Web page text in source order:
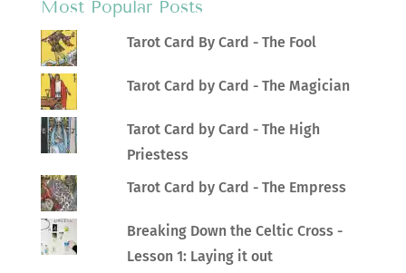
Most Popular Posts
Tarot Card By Card - The Fool
Tarot Card by Card - The Magician
Tarot Card by Card - The High
Priestess
Tarot Card by Card - The Empress
Breaking Down the Celtic Cross -
Lesson 1: Laying it out